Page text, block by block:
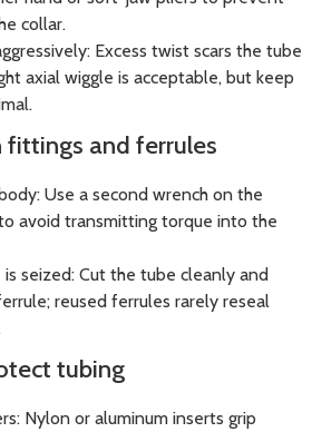
collar.
Excess twist scars the tube
axial wiggle is acceptable, but keep
fittings and ferrules
Use a second wrench on the
avoid transmitting torque into the
seized: Cut the tube cleanly and
reused ferrules rarely reseal
tubing
Nylon or aluminum inserts grip